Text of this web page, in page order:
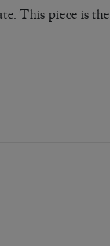
This piece is the